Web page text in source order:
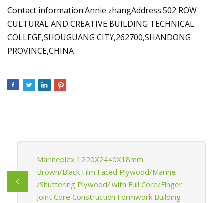
Contact information:Annie zhangAddress:502 ROW
CULTURAL AND CREATIVE BUILDING TECHNICAL
COLLEGE,SHOUGUANG CITY,262700,SHANDONG
PROVINCE,CHINA
Marineplex 1220X2440X18mm
Brown/Black Film Faced Plywood/Marine
/Shuttering Plywood/ with Full Core/Finger
Joint Core Construction Formwork Building